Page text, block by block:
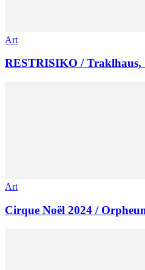
Art
RESTRISIKO / Traklhaus,
Art
Cirque Noël 2024 /